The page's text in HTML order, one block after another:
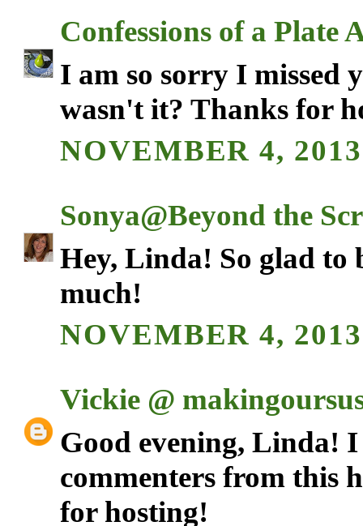
Confessions of a Plate
I am so sorry I missed
wasn't it? Thanks for
NOVEMBER 4,
Sonya@Beyond the
Hey, Linda! So glad to
much!
NOVEMBER 4,
Vickie @
Good evening, Linda!
commenters from this
for hosting!